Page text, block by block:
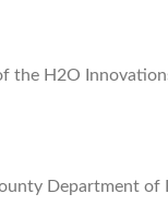
the H2O
Department of